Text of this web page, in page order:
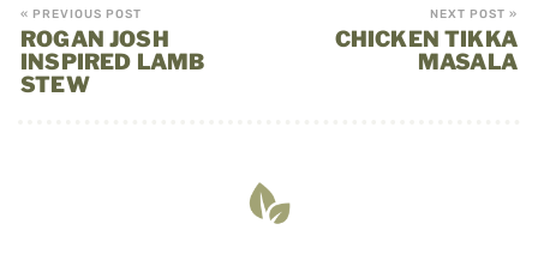
« PREVIOUS POST
ROGAN JOSH
INSPIRED LAMB
STEW
NEXT POST »
CHICKEN TIKKA
MASALA